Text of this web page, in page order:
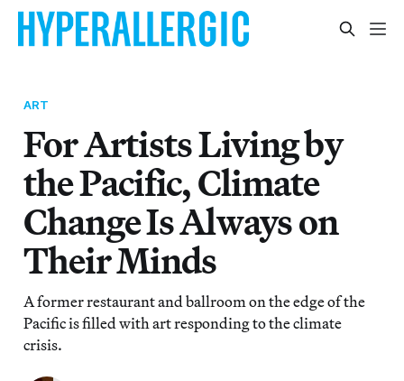
ART
For Artists Living by
the Pacific, Climate
Change Is Always on
Their Minds
A former restaurant and ballroom on the edge of the
Pacific is filled with art responding to the climate
crisis.